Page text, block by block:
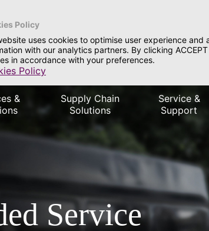
Policy
uses cookies to optimise user experience and
with our analytics partners. By clicking
in accordance with your preferences.
Policy
&
Supply Chain
Solutions
Service &
Support
Service